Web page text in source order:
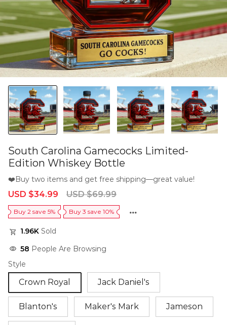
South Carolina Gamecocks Limited-
Edition Whiskey Bottle
❤️Buy two items and get free shipping—great value!
Sale
USD $34.99
Regular
USD $69.99
Buy 2 save 5% Buy 3 save 10%
1.96K Sold
58 People Are Browsing
Style
Crown Royal Jack Daniel's
Blanton's Maker's Mark Jameson